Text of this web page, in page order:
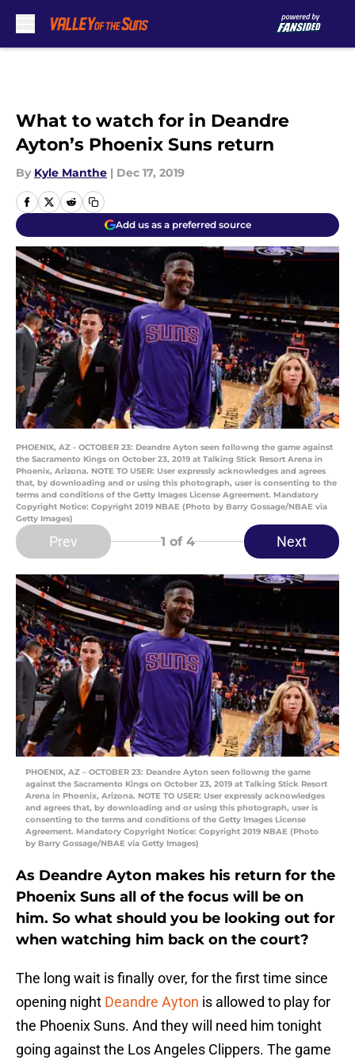
What to watch for in Deandre
Ayton’s Phoenix Suns return
By Kyle Manthe | Dec 17, 2019
Add us as a preferred source
PHOENIX, AZ - OCTOBER 23: Deandre Ayton seen followng the game against
the Sacramento Kings on October 23, 2019 at Talking Stick Resort Arena in
Phoenix, Arizona. NOTE TO USER: User expressly acknowledges and agrees
that, by downloading and or using this photograph, user is consenting to the
terms and conditions of the Getty Images License Agreement. Mandatory
Copyright Notice: Copyright 2019 NBAE (Photo by Barry Gossage/NBAE via
Getty Images)
Prev 1 of 4 Next
PHOENIX, AZ – OCTOBER 23: Deandre Ayton seen followng the game
against the Sacramento Kings on October 23, 2019 at Talking Stick Resort
Arena in Phoenix, Arizona. NOTE TO USER: User expressly acknowledges
and agrees that, by downloading and or using this photograph, user is
consenting to the terms and conditions of the Getty Images License
Agreement. Mandatory Copyright Notice: Copyright 2019 NBAE (Photo
by Barry Gossage/NBAE via Getty Images)
As Deandre Ayton makes his return for the
Phoenix Suns all of the focus will be on
him. So what should you be looking out for
when watching him back on the court?
The long wait is finally over, for the first time since
opening night Deandre Ayton is allowed to play for
the Phoenix Suns. And they will need him tonight
going against the Los Angeles Clippers. The game